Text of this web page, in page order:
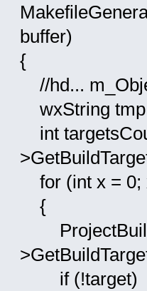
buffer)
{
//hd...
wxString
int
for (int x = 0;
{
if (!target)